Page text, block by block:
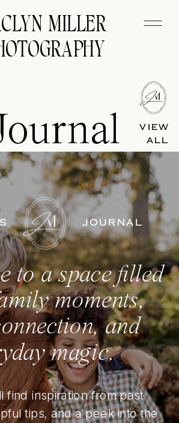
MILLER
VIEW
ALL
JOURNAL
to a space filled
moments,
and
magic.
find inspiration from past
tips, and a peek into the